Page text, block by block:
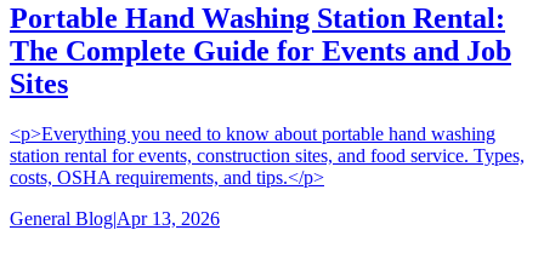
Portable Hand Washing Station Rental:
The Complete Guide for Events and Job
Sites
<p>Everything you need to know about portable hand washing
station rental for events, construction sites, and food service. Types,
costs, OSHA requirements, and tips.</p>
General Blog|Apr 13, 2026